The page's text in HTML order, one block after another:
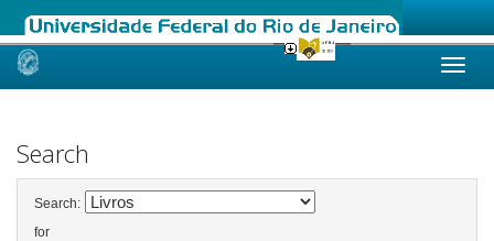
Skip
Search
Search:
for